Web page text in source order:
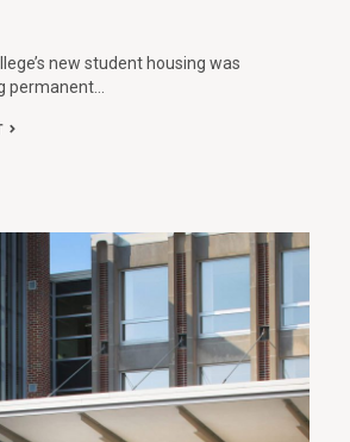
new student housing was
permanent…